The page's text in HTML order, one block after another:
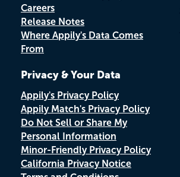
Careers
Release Notes
Where Appily's Data Comes
From
Privacy & Your Data
Appily's Privacy Policy
Appily Match's Privacy Policy
Do Not Sell or Share My
Personal Information
Minor-Friendly Privacy Policy
California Privacy Notice